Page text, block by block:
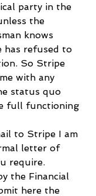
party in the
the
knows
has refused to
So Stripe
with any
status quo
full functioning
to Stripe I am
letter of
require.
the Financial
here the